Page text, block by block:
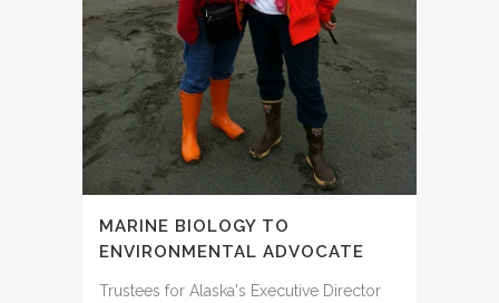
MARINE BIOLOGY TO
ENVIRONMENTAL ADVOCATE
Trustees for Alaska's Executive Director